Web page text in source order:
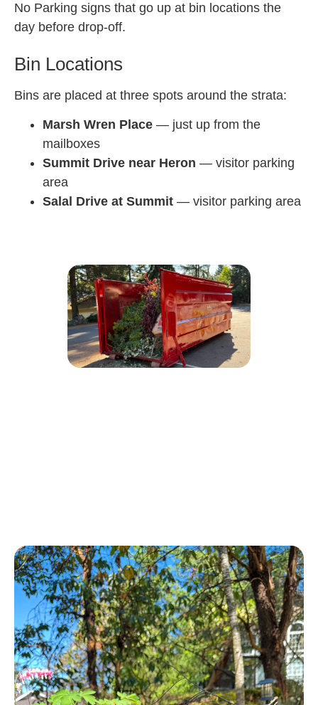
No Parking signs that go up at bin locations the
day before drop-off.
Bin Locations
Bins are placed at three spots around the strata:
Marsh Wren Place — just up from the
mailboxes
Summit Drive near Heron — visitor parking
area
Salal Drive at Summit — visitor parking area